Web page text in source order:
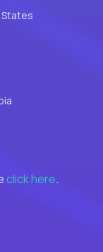
click here.